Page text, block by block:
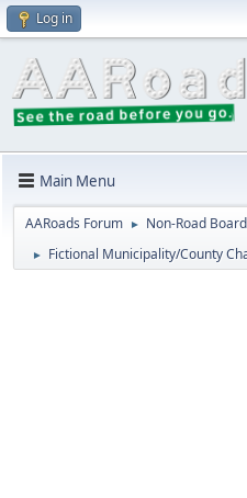
Log in
Main Menu
AARoads Forum ► Non-Road
► Fictional Municipality/County